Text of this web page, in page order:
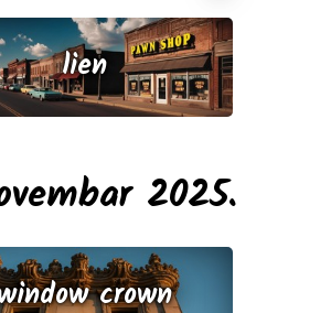
lien
2025.
crown